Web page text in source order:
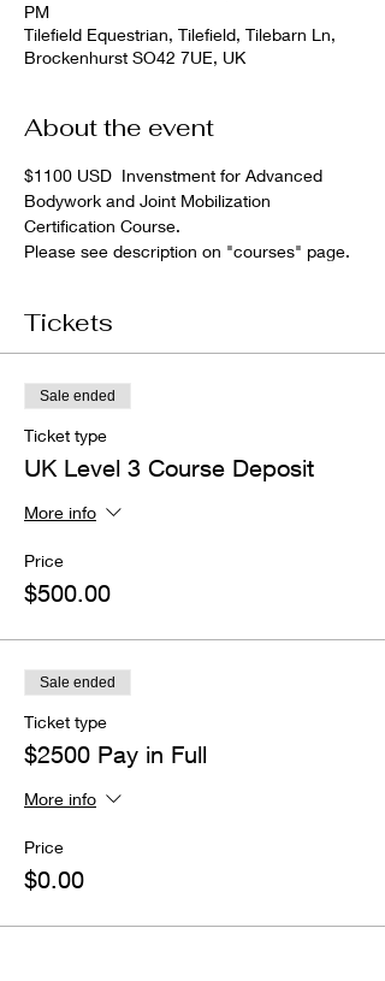
PM
Tilefield Equestrian, Tilefield, Tilebarn Ln,
Brockenhurst SO42 7UE, UK
About the event
$1100 USD  Invenstment for Advanced
Bodywork and Joint Mobilization
Certification Course.
Please see description on "courses" page.
Tickets
Sale ended
Ticket type
UK Level 3 Course Deposit
More info
Price
$500.00
Sale ended
Ticket type
$2500 Pay in Full
More info
Price
$0.00